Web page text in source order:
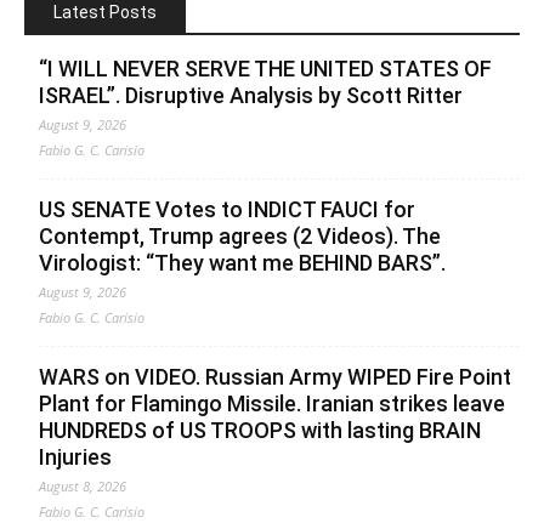
Latest Posts
“I WILL NEVER SERVE THE UNITED STATES OF
ISRAEL”. Disruptive Analysis by Scott Ritter
August 9, 2026
Fabio G. C. Carisio
US SENATE Votes to INDICT FAUCI for
Contempt, Trump agrees (2 Videos). The
Virologist: “They want me BEHIND BARS”.
August 9, 2026
Fabio G. C. Carisio
WARS on VIDEO. Russian Army WIPED Fire Point
Plant for Flamingo Missile. Iranian strikes leave
HUNDREDS of US TROOPS with lasting BRAIN
Injuries
August 8, 2026
Fabio G. C. Carisio